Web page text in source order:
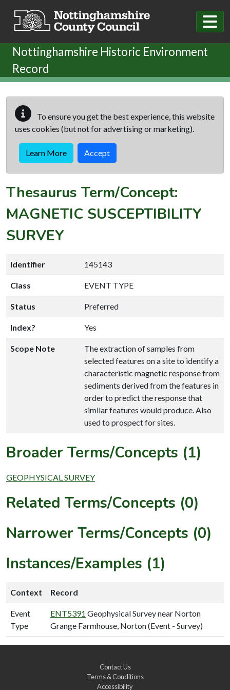
Nottinghamshire Historic Environment
Record
To ensure you get the best experience, this website
uses cookies (but not for advertising or marketing).
Learn More Accept
Thesaurus Term/Concept:
MAGNETIC SUSCEPTIBILITY
SURVEY
Identifier 145143
Class EVENT TYPE
Status Preferred
Index? Yes
Scope Note
The extraction of samples from
selected features on a site to identify a
characteristic magnetic response from
sediments derived from the features in
order to predict the response that
similar features would produce. Also
used to prospect for sites.
Broader Terms/Concepts (1)
GEOPHYSICAL SURVEY
Related Terms/Concepts (0)
Narrower Terms/Concepts (0)
Instances/Examples (1)
Context Record
Event
Type
ENT5391 Geophysical Survey near Norton
Grange Farmhouse, Norton (Event - Survey)
Contact Us
Terms & Conditions
Accessibility